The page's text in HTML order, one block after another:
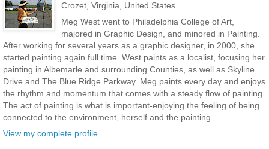
Crozet, Virginia, United States
Meg West went to Philadelphia College of Art,
majored in Graphic Design, and minored in Painting.
After working for several years as a graphic designer, in 2000, she
started painting again full time. West paints as a localist, focusing her
painting in Albemarle and surrounding Counties, as well as Skyline
Drive and The Blue Ridge Parkway. Meg paints every day and enjoys
the rhythm and momentum that comes with a steady flow of painting.
The act of painting is what is important-enjoying the feeling of being
connected to the environment, herself and the painting.
View my complete profile